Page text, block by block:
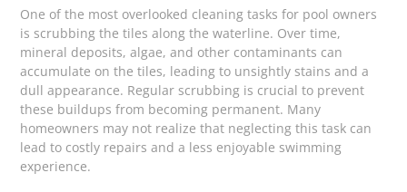
One of the most overlooked cleaning tasks for pool owners
is scrubbing the tiles along the waterline. Over time,
mineral deposits, algae, and other contaminants can
accumulate on the tiles, leading to unsightly stains and a
dull appearance. Regular scrubbing is crucial to prevent
these buildups from becoming permanent. Many
homeowners may not realize that neglecting this task can
lead to costly repairs and a less enjoyable swimming
experience.